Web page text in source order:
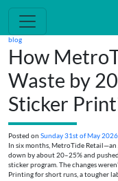
blog
How
Waste by
Sticker
Posted on Sunday 31st of May 2026
In six months, MetroTide
down by about 20–25% and
sticker program. The changes
Printing for short runs, a tougher